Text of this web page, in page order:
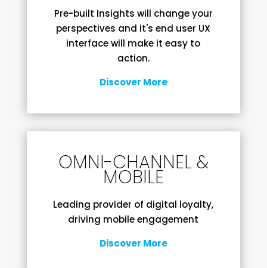
Pre-built Insights will change your
perspectives and it's end user UX
interface will make it easy to
action.
Discover More
OMNI-CHANNEL &
MOBILE
Leading provider of digital loyalty,
driving mobile engagement
Discover More